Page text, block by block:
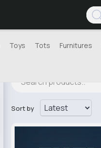
Toys Tots Furnitures
Sort by